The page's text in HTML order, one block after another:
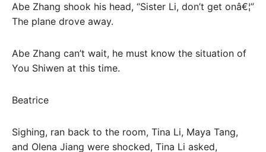
Abe Zhang shook his head, “Sister Li, don’t get onâ€¦”
The plane drove away.
Abe Zhang can’t wait, he must know the situation of
You Shiwen at this time.
Beatrice
Sighing, ran back to the room, Tina Li, Maya Tang,
and Olena Jiang were shocked, Tina Li asked,